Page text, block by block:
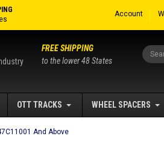
Account
FREE SHIPPING
to the lower 48 States
OTT TRACKS WHEEL SPACERS
And Above